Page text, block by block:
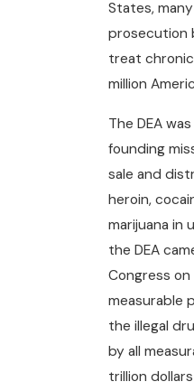
States,
prosecution
treat chronic
million
The DEA
founding
sale and
heroin,
marijuana in
the DEA
Congress
measurable
the illegal
by all
trillion